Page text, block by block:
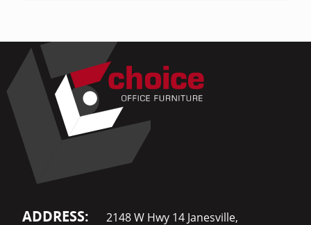
ADDRESS:
2148 W Hwy 14 Janesville,